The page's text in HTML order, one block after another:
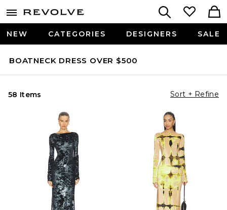
NEW CATEGORIES DESIGNERS SALE
BOATNECK DRESS OVER $500
58 Items Sort + Refine